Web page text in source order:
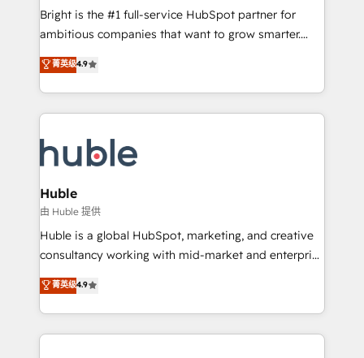
Website design and CMS development • ERP
integration: SAP, NetSuite, Microsoft Dynamics, … •
platform • Client/member portals built on HubSpot •
CaterSuite for the catering industry • Custom and
WooCommerce, BuilderTrend, and more Experience
the difference — reach out to see how AI + HubSpot
Bright is the #1 full-service HubSpot partner for
ambitious companies that want to grow smarter.
From HubSpot onboarding, to training, from
developing a new website to lead generation and
digital marketing; we do it all (and with great
results)! In short, our services include: - HubSpot
HubSpot development: websites, custom modules,
integrations - Marketing & sales solutions: digital
marketing, advertising, campaigns, content and
design We connect people, data and technology to
improve customer experiences. With our bright
people, exciting ideas and can-do mentality, we
your challenge; our passionate and growth driven
team of 100+ experts is ready for you! Driving digital
菁英级4.9
Huble
由 Huble 提供
Huble is a global HubSpot, marketing, and creative
consultancy working with mid-market and enterprise
businesses. We go beyond implementation, shaping
the strategy, processes, and teams that turn
HubSpot into a genuine growth engine. Named
HubSpot's Global Partner of the Year in 2024,
菁英级4.9